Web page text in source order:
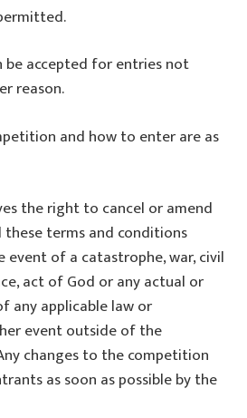
be accepted for entries not
reason.
and how to enter are as
the right to cancel or amend
terms and conditions
of a catastrophe, war, civil
act of God or any actual or
any applicable law or
event outside of the
changes to the competition
as soon as possible by the